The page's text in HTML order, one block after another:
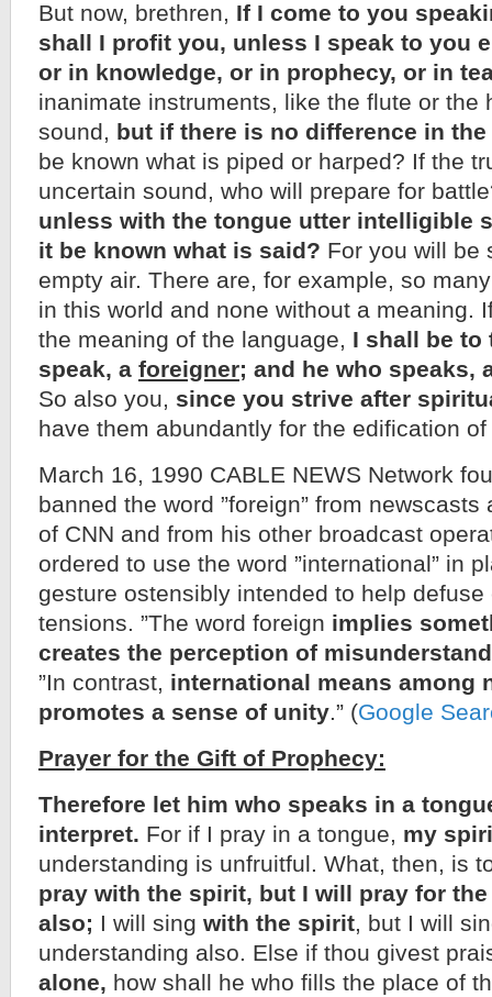
But now, brethren, If I come to you
shall I profit you, unless I speak to you
or in knowledge, or in prophecy, or in
inanimate instruments, like the flute or the
sound, but if there is no difference in
be known what is piped or harped? If the
uncertain sound, who will prepare for
unless with the tongue utter intelligible
it be known what is said? For you will be
empty air. There are, for example, so
in this world and none without a meaning.
the meaning of the language, I shall be to
speak, a foreigner; and he who speaks,
So also you, since you strive after
have them abundantly for the edification
March 16, 1990 CABLE NEWS Network
banned the word ”foreign” from
of CNN and from his other broadcast
ordered to use the word ”international” in
gesture ostensibly intended to help defuse
tensions. ”The word foreign implies
creates the perception of
”In contrast, international means among
promotes a sense of unity.” (Google
Prayer for the Gift of Prophecy:
Therefore let him who speaks in a
interpret. For if I pray in a tongue, my
understanding is unfruitful. What, then, is
pray with the spirit, but I will pray for
also; I will sing with the spirit, but I will
understanding also. Else if thou givest
alone, how shall he who fills the place of